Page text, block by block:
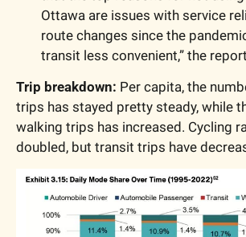
Ottawa are issues with service
route changes since the
transit less convenient,” the
Trip breakdown: Per capita, the
trips has stayed pretty steady, while
walking trips has increased. Cycling
doubled, but transit trips have